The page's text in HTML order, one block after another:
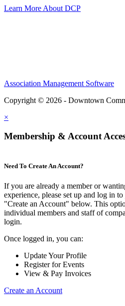
Learn More About DCP
Association Management Software
Copyright © 2026 - Downtown
×
Membership & Account
Need To Create An Account?
If you are already a member or
experience, please set up and log in
"Create an Account" below. This
individual members and staff of
login.
Once logged in, you can:
Update Your Profile
Register for Events
View & Pay Invoices
Create an Account